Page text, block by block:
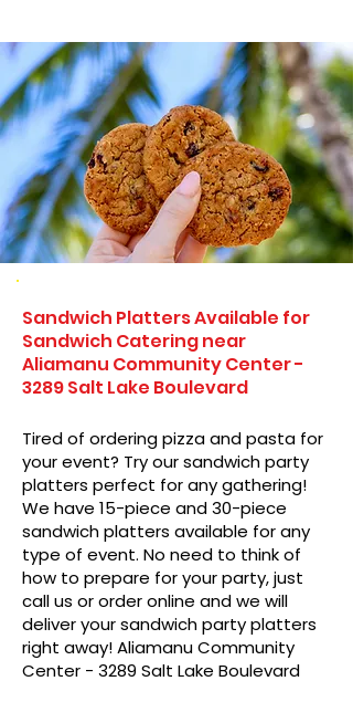
Sandwich Platters Available for
Sandwich Catering near
Aliamanu Community Center -
3289 Salt Lake Boulevard
Tired of ordering pizza and pasta for
your event? Try our sandwich party
platters perfect for any gathering!
We have 15-piece and 30-piece
sandwich platters available for any
type of event. No need to think of
how to prepare for your party, just
call us or order online and we will
deliver your sandwich party platters
right away! Aliamanu Community
Center - 3289 Salt Lake Boulevard